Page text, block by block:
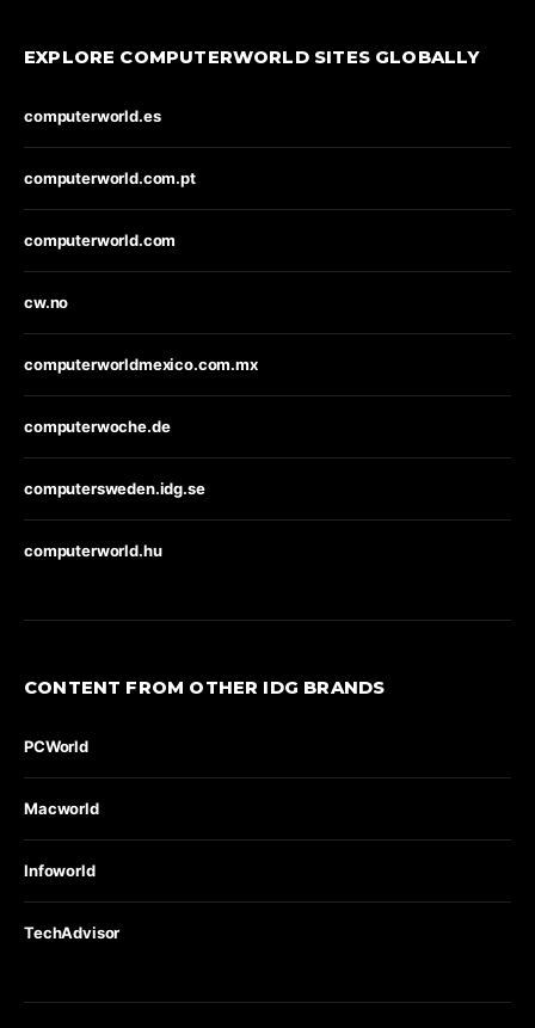
EXPLORE COMPUTERWORLD SITES GLOBALLY
computerworld.es
computerworld.com.pt
computerworld.com
cw.no
computerworldmexico.com.mx
computerwoche.de
computersweden.idg.se
computerworld.hu
CONTENT FROM OTHER IDG BRANDS
PCWorld
Macworld
Infoworld
TechAdvisor